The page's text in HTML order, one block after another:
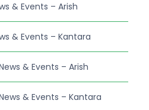
& Events – Arish
& Events – Kantara
& Events – Arish
& Events – Kantara